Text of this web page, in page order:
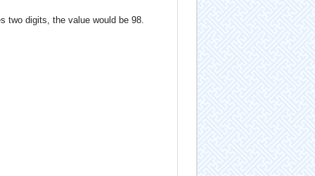
two digits, the value would be 98.